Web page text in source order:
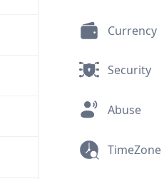
Currency
Security
Abuse
TimeZone